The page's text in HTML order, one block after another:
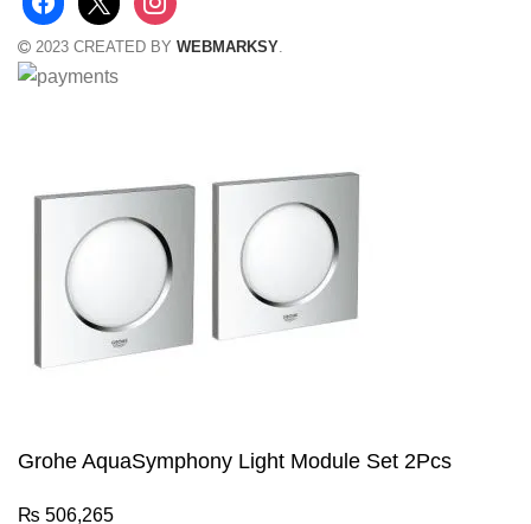
2023 CREATED BY WEBMARKSY
Grohe AquaSymphony Light Module Set 2Pcs
₨ 506,265